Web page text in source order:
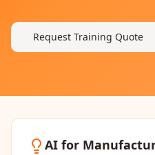
Request Training Quote
AI for